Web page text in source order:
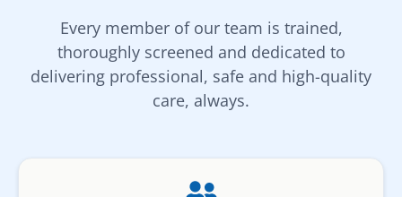
Every member of our team is trained,
thoroughly screened and dedicated to
delivering professional, safe and high-quality
care, always.